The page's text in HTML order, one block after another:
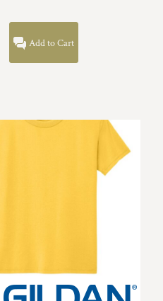
Add to Cart